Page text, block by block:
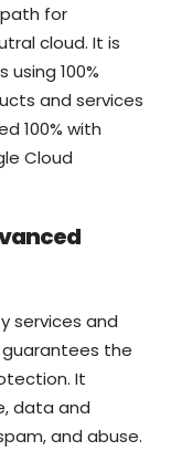
for
cloud. It is
100%
and services
100% with
Cloud
services and
the
It
data and
and abuse.